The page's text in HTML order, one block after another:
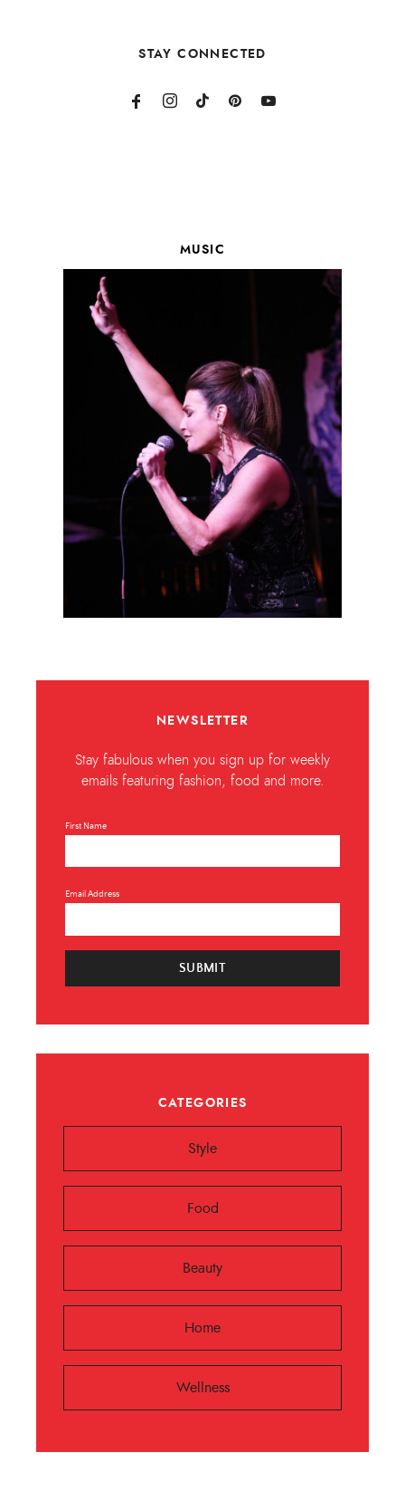
STAY CONNECTED
MUSIC
NEWSLETTER
Stay fabulous when you sign up for weekly
emails featuring fashion, food and more.
First Name
Email Address
SUBMIT
CATEGORIES
Style
Food
Beauty
Home
Wellness